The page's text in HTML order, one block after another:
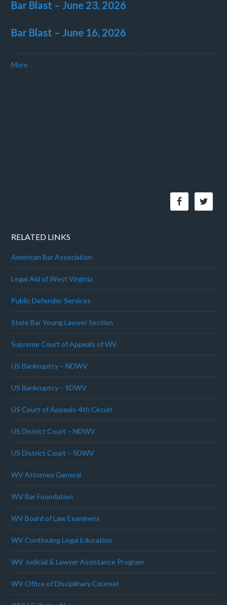
Bar Blast – June 23, 2026
Bar Blast – June 16, 2026
More
RELATED LINKS
American Bar Association
Legal Aid of West Virginia
Public Defender Services
State Bar Young Lawyer Section
Supreme Court of Appeals of WV
US Bankruptcy – NDWV
US Bankruptcy – SDWV
US Court of Appeals-4th Circuit
US District Court – NDWV
US District Court – SDWV
WV Attorney General
WV Bar Foundation
WV Board of Law Examiners
WV Continuing Legal Education
WV Judicial & Lawyer Assistance Program
WV Office of Disciplinary Counsel